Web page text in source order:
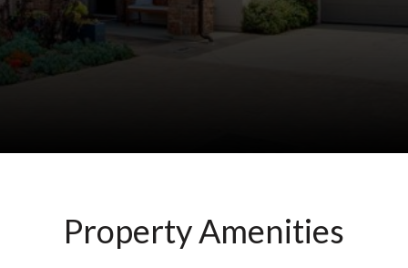
Property Amenities